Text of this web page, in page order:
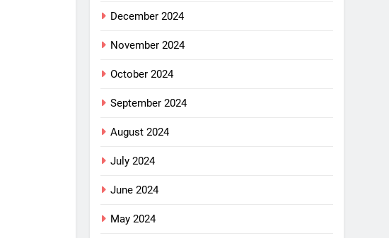
December 2024
November 2024
October 2024
September 2024
August 2024
July 2024
June 2024
May 2024